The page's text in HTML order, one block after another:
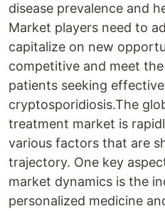
disease prevalence and
Market players need to
capitalize on new
competitive and meet
patients seeking
cryptosporidiosis.The
treatment market is
various factors that are
trajectory. One key
market dynamics is the
personalized medicine